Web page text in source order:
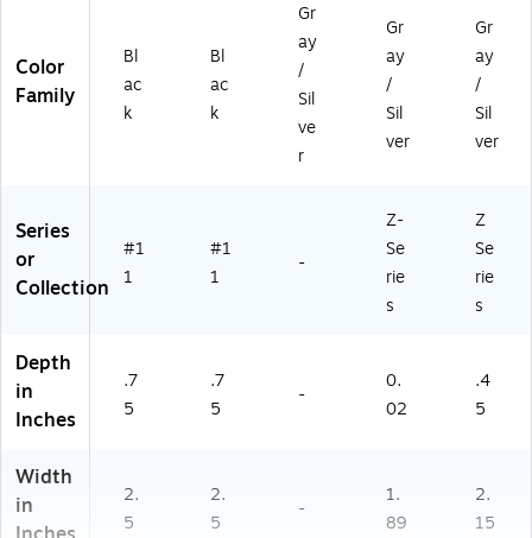
Color
Family
Bl
ac
k
Bl
ac
k
Gr
ay
/
Sil
ve
r
Gr
ay
/
Sil
ver
Gr
ay
/
Sil
ver
Series
or
Collection
#1
1
#1
1
-
Z-
Se
rie
s
Z
Se
rie
s
Depth
in
Inches
.7
5
.7
5
-
0.
02
.4
5
Width
in
2.
5
2.
5
-
1.
89
2.
15